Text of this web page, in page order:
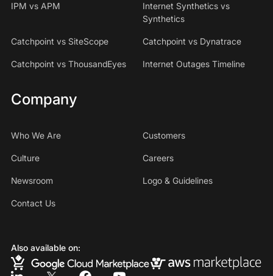
IPM vs APM
Internet Synthetics vs
Synthetics
Catchpoint vs SiteScope Catchpoint vs Dynatrace
Catchpoint vs ThousandEyes Internet Outages Timeline
Company
Who We Are Customers
Culture Careers
Newsroom Logo & Guidelines
Contact Us
Also available on: